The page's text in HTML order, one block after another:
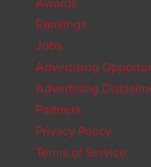
Awards
Rankings
Jobs
Advertising
Advertising
Partners
Privacy Policy
Terms of Service